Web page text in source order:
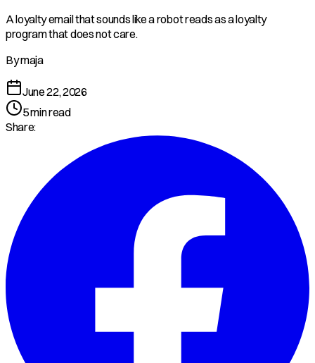
A loyalty email that sounds like a robot reads as a loyalty
program that does not care.
Bymaja
June 22, 2026
5min read
Share: